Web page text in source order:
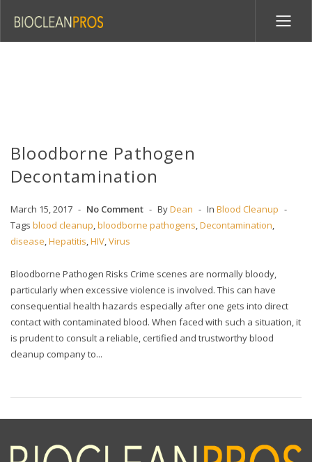
Bloodborne Pathogen
Decontamination
March 15, 2017 No Comment ByDean In Blood Cleanup
Tags blood cleanup,bloodborne pathogens,Decontamination,
disease,Hepatitis,HIV,Virus
Bloodborne Pathogen Risks Crime scenes are normally bloody,
particularly when excessive violence is involved. This can have
consequential health hazards especially after one gets into direct
contact with contaminated blood. When faced with such a situation, it
is prudent to consult a reliable, certified and trustworthy blood
cleanup company to...